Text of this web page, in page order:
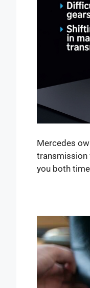
Mercedes
transmission
you both